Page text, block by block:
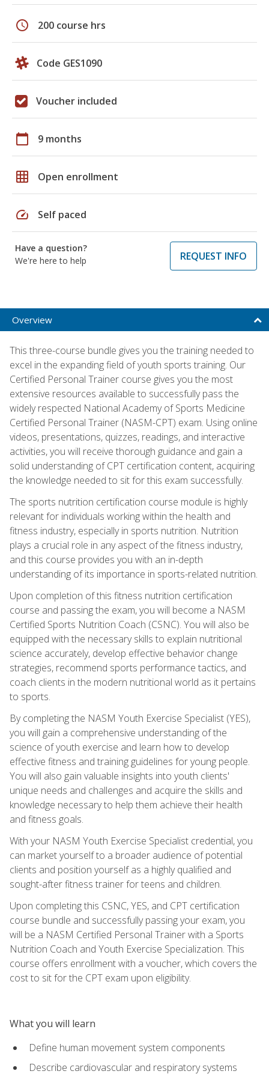
schedule 200 course hrs
Code GES1090
Voucher included
calendar_today 9 months
grid_on Open enrollment
speed Self paced
Have a question?
We're here to help
REQUEST INFO
Overview
This three-course bundle gives you the training needed to
excel in the expanding field of youth sports training. Our
Certified Personal Trainer course gives you the most
extensive resources available to successfully pass the
widely respected National Academy of Sports Medicine
Certified Personal Trainer (NASM-CPT) exam. Using online
videos, presentations, quizzes, readings, and interactive
activities, you will receive thorough guidance and gain a
solid understanding of CPT certification content, acquiring
the knowledge needed to sit for this exam successfully.
The sports nutrition certification course module is highly
relevant for individuals working within the health and
fitness industry, especially in sports nutrition. Nutrition
plays a crucial role in any aspect of the fitness industry,
and this course provides you with an in-depth
understanding of its importance in sports-related nutrition.
Upon completion of this fitness nutrition certification
course and passing the exam, you will become a NASM
Certified Sports Nutrition Coach (CSNC). You will also be
equipped with the necessary skills to explain nutritional
science accurately, develop effective behavior change
strategies, recommend sports performance tactics, and
coach clients in the modern nutritional world as it pertains
to sports.
By completing the NASM Youth Exercise Specialist (YES),
you will gain a comprehensive understanding of the
science of youth exercise and learn how to develop
effective fitness and training guidelines for young people.
You will also gain valuable insights into youth clients'
unique needs and challenges and acquire the skills and
knowledge necessary to help them achieve their health
and fitness goals.
With your NASM Youth Exercise Specialist credential, you
can market yourself to a broader audience of potential
clients and position yourself as a highly qualified and
sought-after fitness trainer for teens and children.
Upon completing this CSNC, YES, and CPT certification
course bundle and successfully passing your exam, you
will be a NASM Certified Personal Trainer with a Sports
Nutrition Coach and Youth Exercise Specialization. This
course offers enrollment with a voucher, which covers the
cost to sit for the CPT exam upon eligibility.
What you will learn
Define human movement system components
Describe cardiovascular and respiratory systems